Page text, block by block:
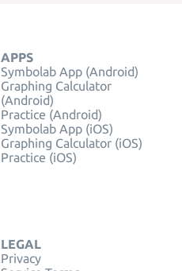
APPS
Symbolab App (Android)
Graphing Calculator
(Android)
Practice (Android)
Symbolab App (iOS)
Graphing Calculator (iOS)
Practice (iOS)
LEGAL
Privacy